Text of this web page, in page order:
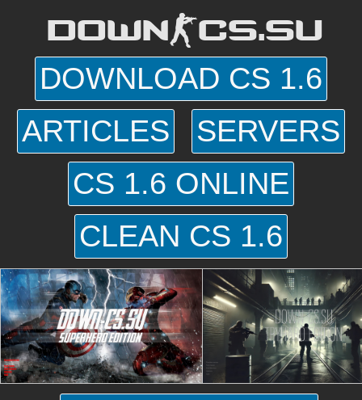
DOWN-CS.SU
DOWNLOAD CS 1.6
ARTICLES
SERVERS
CS 1.6 ONLINE
CLEAN CS 1.6